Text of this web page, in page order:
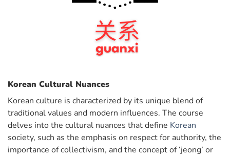
Korean Cultural Nuances
Korean culture is characterized by its unique blend of
traditional values and modern influences. The course
delves into the cultural nuances that define Korean
society, such as the emphasis on respect for authority, the
importance of collectivism, and the concept of ‘jeong’ or